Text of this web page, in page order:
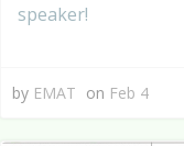
speaker!
by EMAT on Feb 4